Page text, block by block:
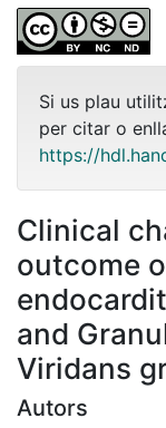
Si us plau
per citar o
https://
Clinical
outcome
and
Viridans
Autors